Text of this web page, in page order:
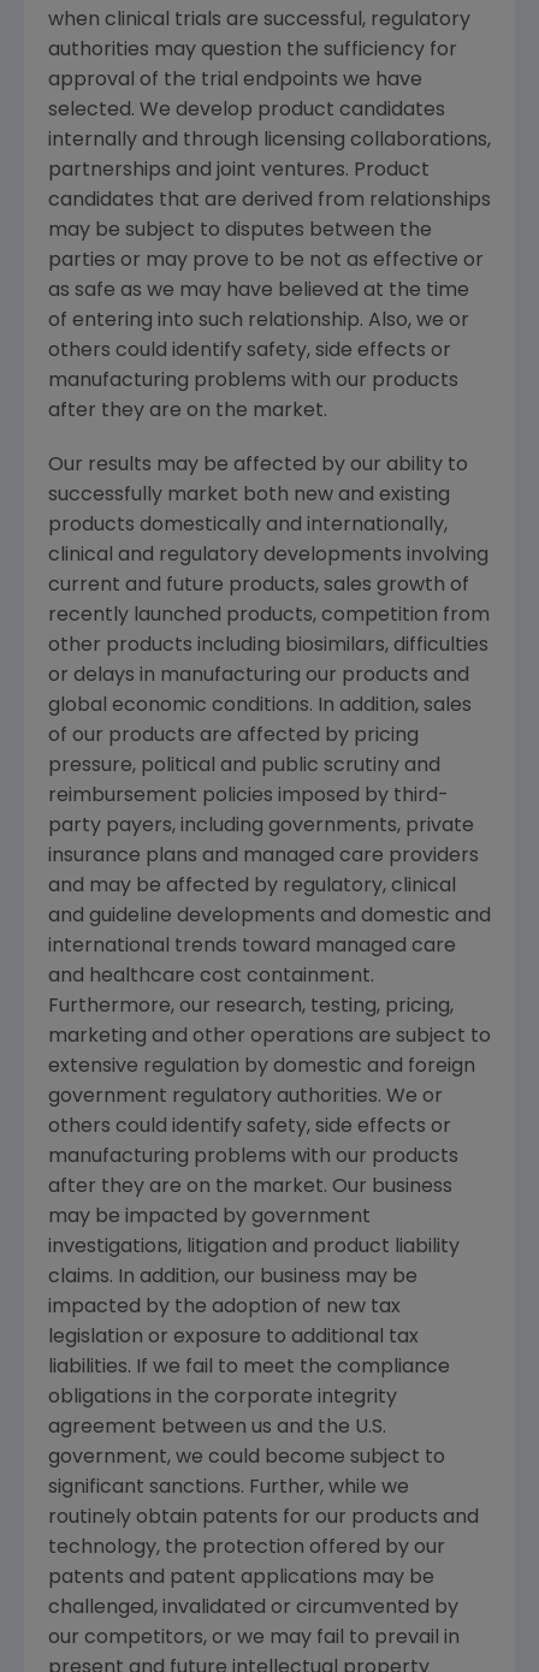
when clinical trials are successful, regulatory
authorities may question the sufficiency for
approval of the trial endpoints we have
selected. We develop product candidates
internally and through licensing collaborations,
partnerships and joint ventures. Product
candidates that are derived from relationships
may be subject to disputes between the
parties or may prove to be not as effective or
as safe as we may have believed at the time
of entering into such relationship. Also, we or
others could identify safety, side effects or
manufacturing problems with our products
after they are on the market.
Our results may be affected by our ability to
successfully market both new and existing
products domestically and internationally,
clinical and regulatory developments involving
current and future products, sales growth of
recently launched products, competition from
other products including biosimilars, difficulties
or delays in manufacturing our products and
global economic conditions. In addition, sales
of our products are affected by pricing
pressure, political and public scrutiny and
reimbursement policies imposed by third-
party payers, including governments, private
insurance plans and managed care providers
and may be affected by regulatory, clinical
and guideline developments and domestic and
international trends toward managed care
and healthcare cost containment.
Furthermore, our research, testing, pricing,
marketing and other operations are subject to
extensive regulation by domestic and foreign
government regulatory authorities. We or
others could identify safety, side effects or
manufacturing problems with our products
after they are on the market. Our business
may be impacted by government
investigations, litigation and product liability
claims. In addition, our business may be
impacted by the adoption of new tax
legislation or exposure to additional tax
liabilities. If we fail to meet the compliance
obligations in the corporate integrity
agreement between us and the U.S.
government, we could become subject to
significant sanctions. Further, while we
routinely obtain patents for our products and
technology, the protection offered by our
patents and patent applications may be
challenged, invalidated or circumvented by
our competitors, or we may fail to prevail in